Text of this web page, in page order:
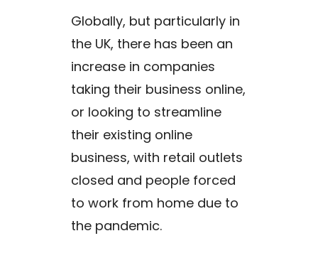
Globally, but particularly in
the UK, there has been an
increase in companies
taking their business online,
or looking to streamline
their existing online
business, with retail outlets
closed and people forced
to work from home due to
the pandemic.